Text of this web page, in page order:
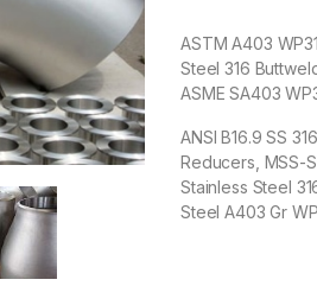
ASTM A403
Steel 316
ASME SA403
ANSI B16.9 SS
Reducers, MSS-
Stainless Steel
Steel A403 Gr